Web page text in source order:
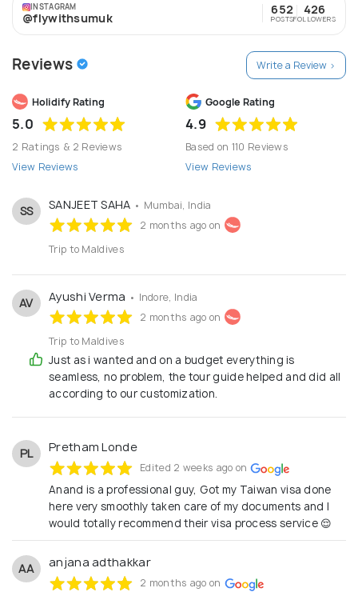
complexities of travel and tourism management.
INSTAGRAM
@flywithsumuk
652
POSTS
426
FOLLOWERS
Reviews Write a Review >
Holidify Rating
5.0
2 Ratings & 2 Reviews
View Reviews
Google Rating
4.9
Based on 110 Reviews
View Reviews
SS SANJEET SAHA • Mumbai, India
2 months ago on
Trip to Maldives
AV Ayushi Verma • Indore, India
2 months ago on
Trip to Maldives
Just as i wanted and on a budget everything is
seamless, no problem, the tour guide helped and did all
according to our customization.
PL Pretham Londe
Edited 2 weeks ago on
Anand is a professional guy, Got my Taiwan visa done
here very smoothly taken care of my documents and I
would totally recommend their visa process service 😌
AA anjana adthakkar
2 months ago on